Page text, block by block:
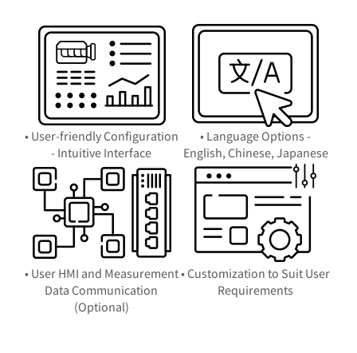
• User-friendly Configuration
- Intuitive Interface
• Language Options -
English, Chinese, Japanese
• User HMI and Measurement
Data Communication
(Optional)
• Customization to Suit User
Requirements